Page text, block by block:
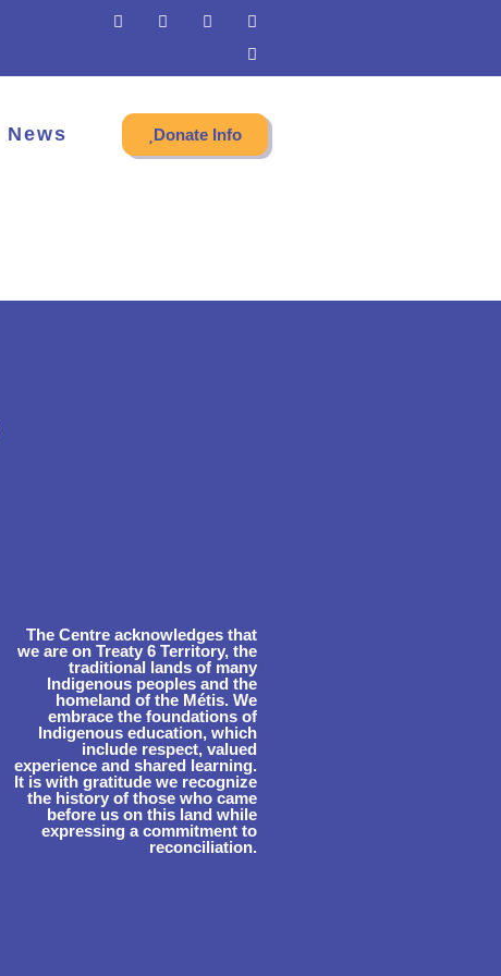
News Donate Info
The Centre acknowledges that
we are on Treaty 6 Territory, the
traditional lands of many
Indigenous peoples and the
homeland of the Métis. We
embrace the foundations of
Indigenous education, which
include respect, valued
experience and shared learning.
It is with gratitude we recognize
the history of those who came
before us on this land while
expressing a commitment to
reconciliation.